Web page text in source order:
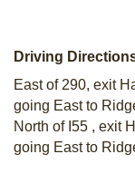
Driving
East of 290, exit
going East to
North of I55 , exit
going East to